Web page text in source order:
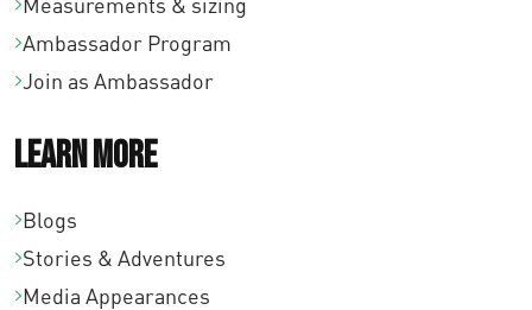
Ambassador Program
Join as Ambassador
Learn More
Blogs
Stories & Adventures
Media Appearances